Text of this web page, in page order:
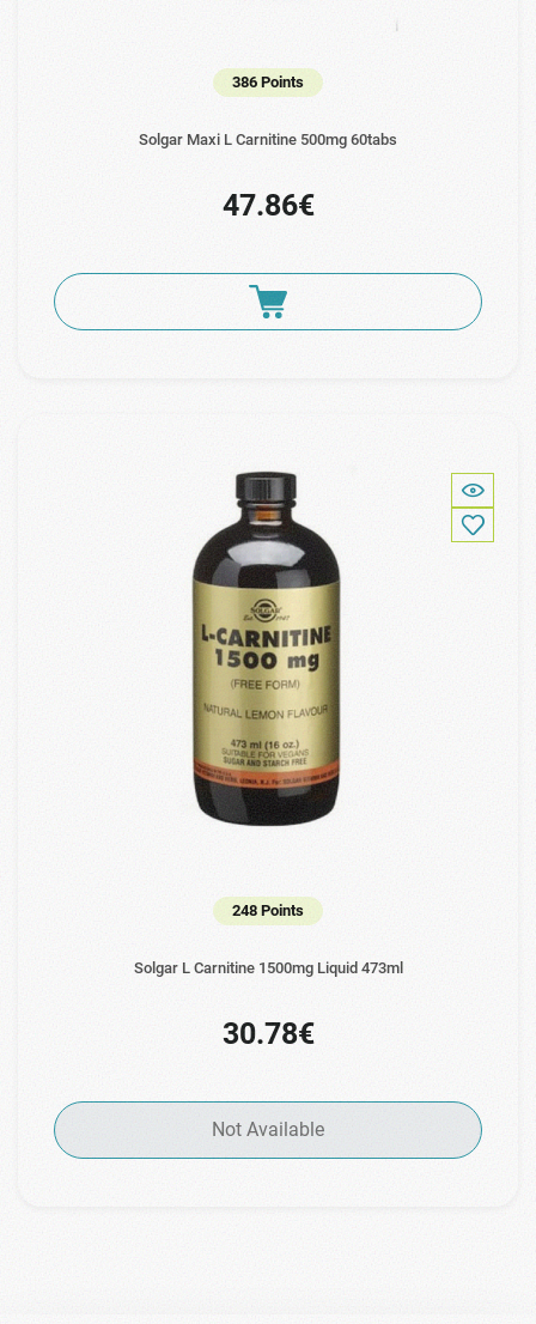
386 Points
Solgar Maxi L Carnitine 500mg 60tabs
47.86€
248 Points
Solgar L Carnitine 1500mg Liquid 473ml
30.78€
Not Available